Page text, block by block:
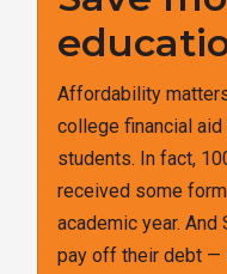
Affordability
college financial
students. In fact,
received some
academic year. And
pay off their debt —